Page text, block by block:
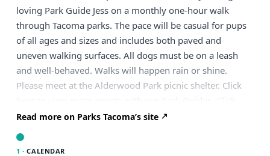
loving Park Guide Jess on a monthly one-hour walk
through Tacoma parks. The pace will be casual for pups
of all ages and sizes and includes both paved and
uneven walking surfaces. All dogs must be on a leash
and well-behaved. Walks will happen rain or shine.
Please meet at the Alderwood Park picnic shelter. Click
here to view a list of upcoming guided dog walks.
Read more on Parks Tacoma’s site
1 · CALENDAR